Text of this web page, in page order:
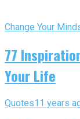
Change Your
77
Your Life
Quotes11 years